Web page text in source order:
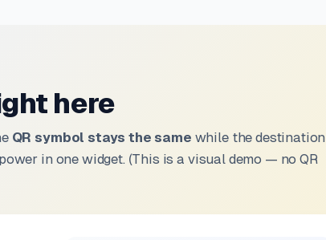
here
QR symbol stays the same while the destination
in one widget. (This is a visual demo — no QR